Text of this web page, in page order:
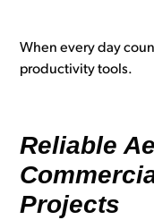
When every day
productivity tools.
Reliable
Projects